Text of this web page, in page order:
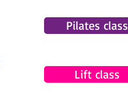
Pilates class
Lift class